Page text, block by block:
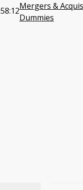
Mergers &
Dummies